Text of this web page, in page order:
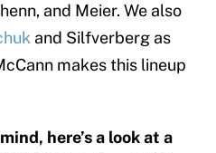
and Meier. We also
and Silfverberg as
makes this lineup
here’s a look at a